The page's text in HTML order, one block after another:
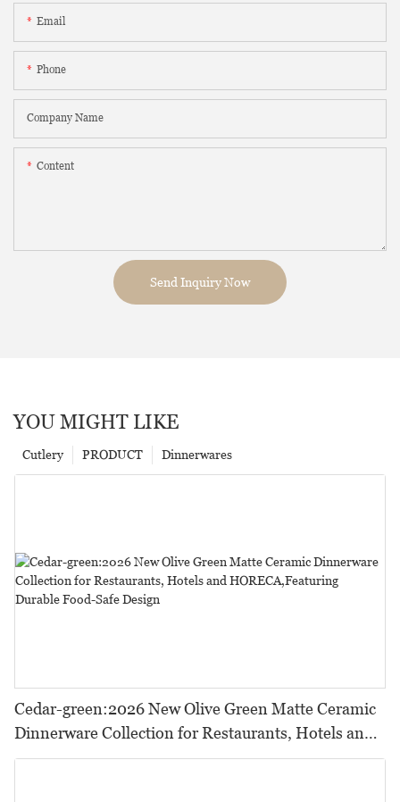
Email
Phone
Company Name
Content
Send Inquiry Now
YOU MIGHT LIKE
Dinnerwares
PRODUCT
Cutlery
Cedar-green:2026 New Olive Green Matte Ceramic
Dinnerware Collection for Restaurants, Hotels and
HORECA,Featuring Durable Food-Safe Design